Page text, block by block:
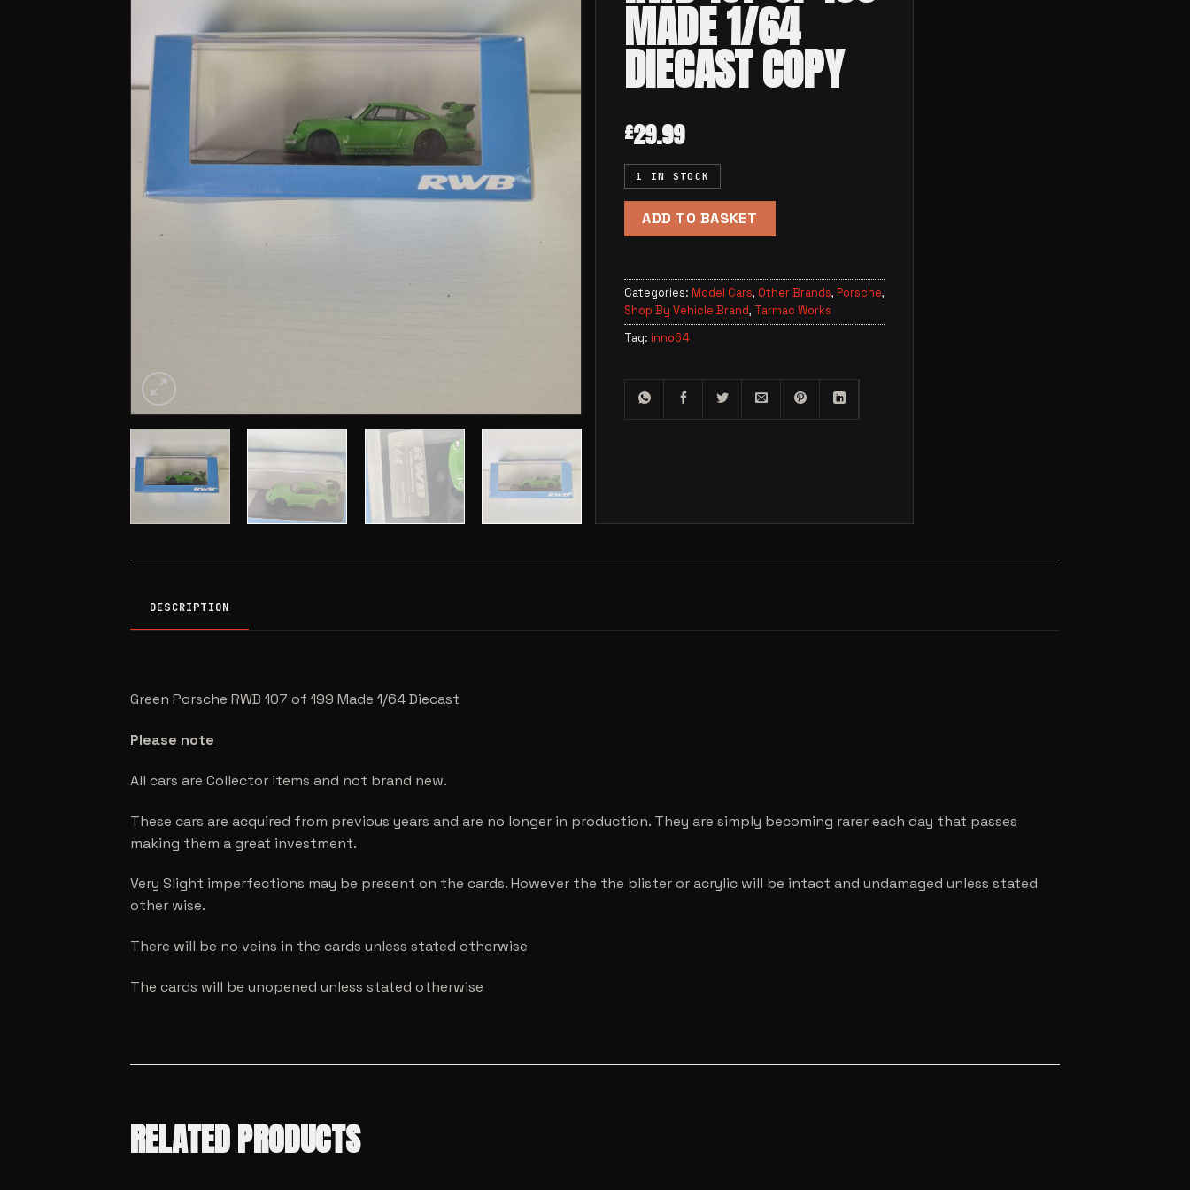
MADE 1/64
DIECAST COPY
£29.99
1 IN STOCK
ADD TO BASKET
Categories: Model Cars, Other Brands, Porsche,
Shop By Vehicle Brand, Tarmac Works
Tag: inno64
DESCRIPTION
Green Porsche RWB 107 of 199 Made 1/64 Diecast
Please note
All cars are Collector items and not brand new.
These cars are acquired from previous years and are no longer in production. They are simply becoming rarer each day that passes
making them a great investment.
Very Slight imperfections may be present on the cards. However the the blister or acrylic will be intact and undamaged unless stated
other wise.
There will be no veins in the cards unless stated otherwise
The cards will be unopened unless stated otherwise
RELATED PRODUCTS